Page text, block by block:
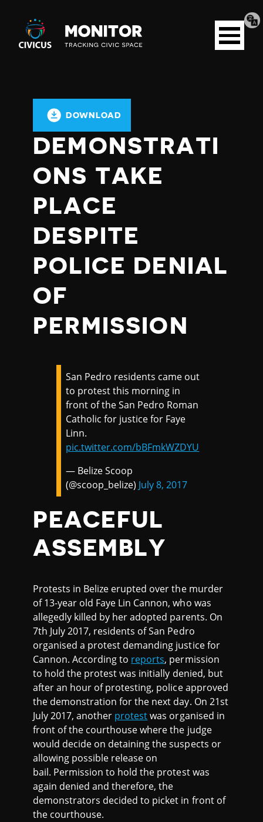
Civicus
Monitor
Open
menu
DOWNLOAD
DEMONSTRATI
ONS TAKE
PLACE
DESPITE
POLICE DENIAL
OF
PERMISSION
San Pedro residents came out
to protest this morning in
front of the San Pedro Roman
Catholic for justice for Faye
Linn.
pic.twitter.com/bBFmkWZDYU
— Belize Scoop
(@scoop_belize) July 8, 2017
PEACEFUL
ASSEMBLY
Protests in Belize erupted over the murder
of 13-year old Faye Lin Cannon, who was
allegedly killed by her adopted parents. On
7th July 2017, residents of San Pedro
organised a protest demanding justice for
Cannon. According to reports, permission
to hold the protest was initially denied, but
after an hour of protesting, police approved
the demonstration for the next day. On 21st
July 2017, another protestwas organised in
front of the courthouse where the judge
would decide on detaining the suspects or
allowing possible release on
bail. Permission to hold the protest was
again denied and therefore, the
demonstrators decided to picket in front of
the courthouse.